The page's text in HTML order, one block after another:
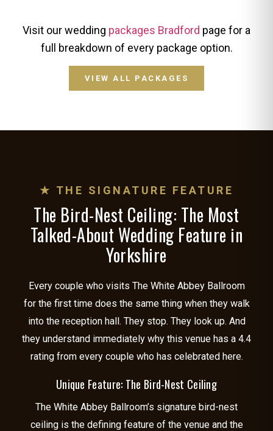
Visit our wedding packages Bradford page for a
full breakdown of every package option.
VIEW ALL PACKAGES
★ THE SIGNATURE FEATURE
The Bird-Nest Ceiling: The Most
Talked-About Wedding Feature in
Yorkshire
Every couple who visits The White Abbey Ballroom
for the first time does the same thing when they walk
into the reception hall. They stop. They look up. And
they understand immediately why this venue has a 4.4
rating from every couple who has celebrated here.
Unique Feature: The Bird-Nest Ceiling
The White Abbey Ballroom’s signature bird-nest
ceiling is the defining feature of the venue and the